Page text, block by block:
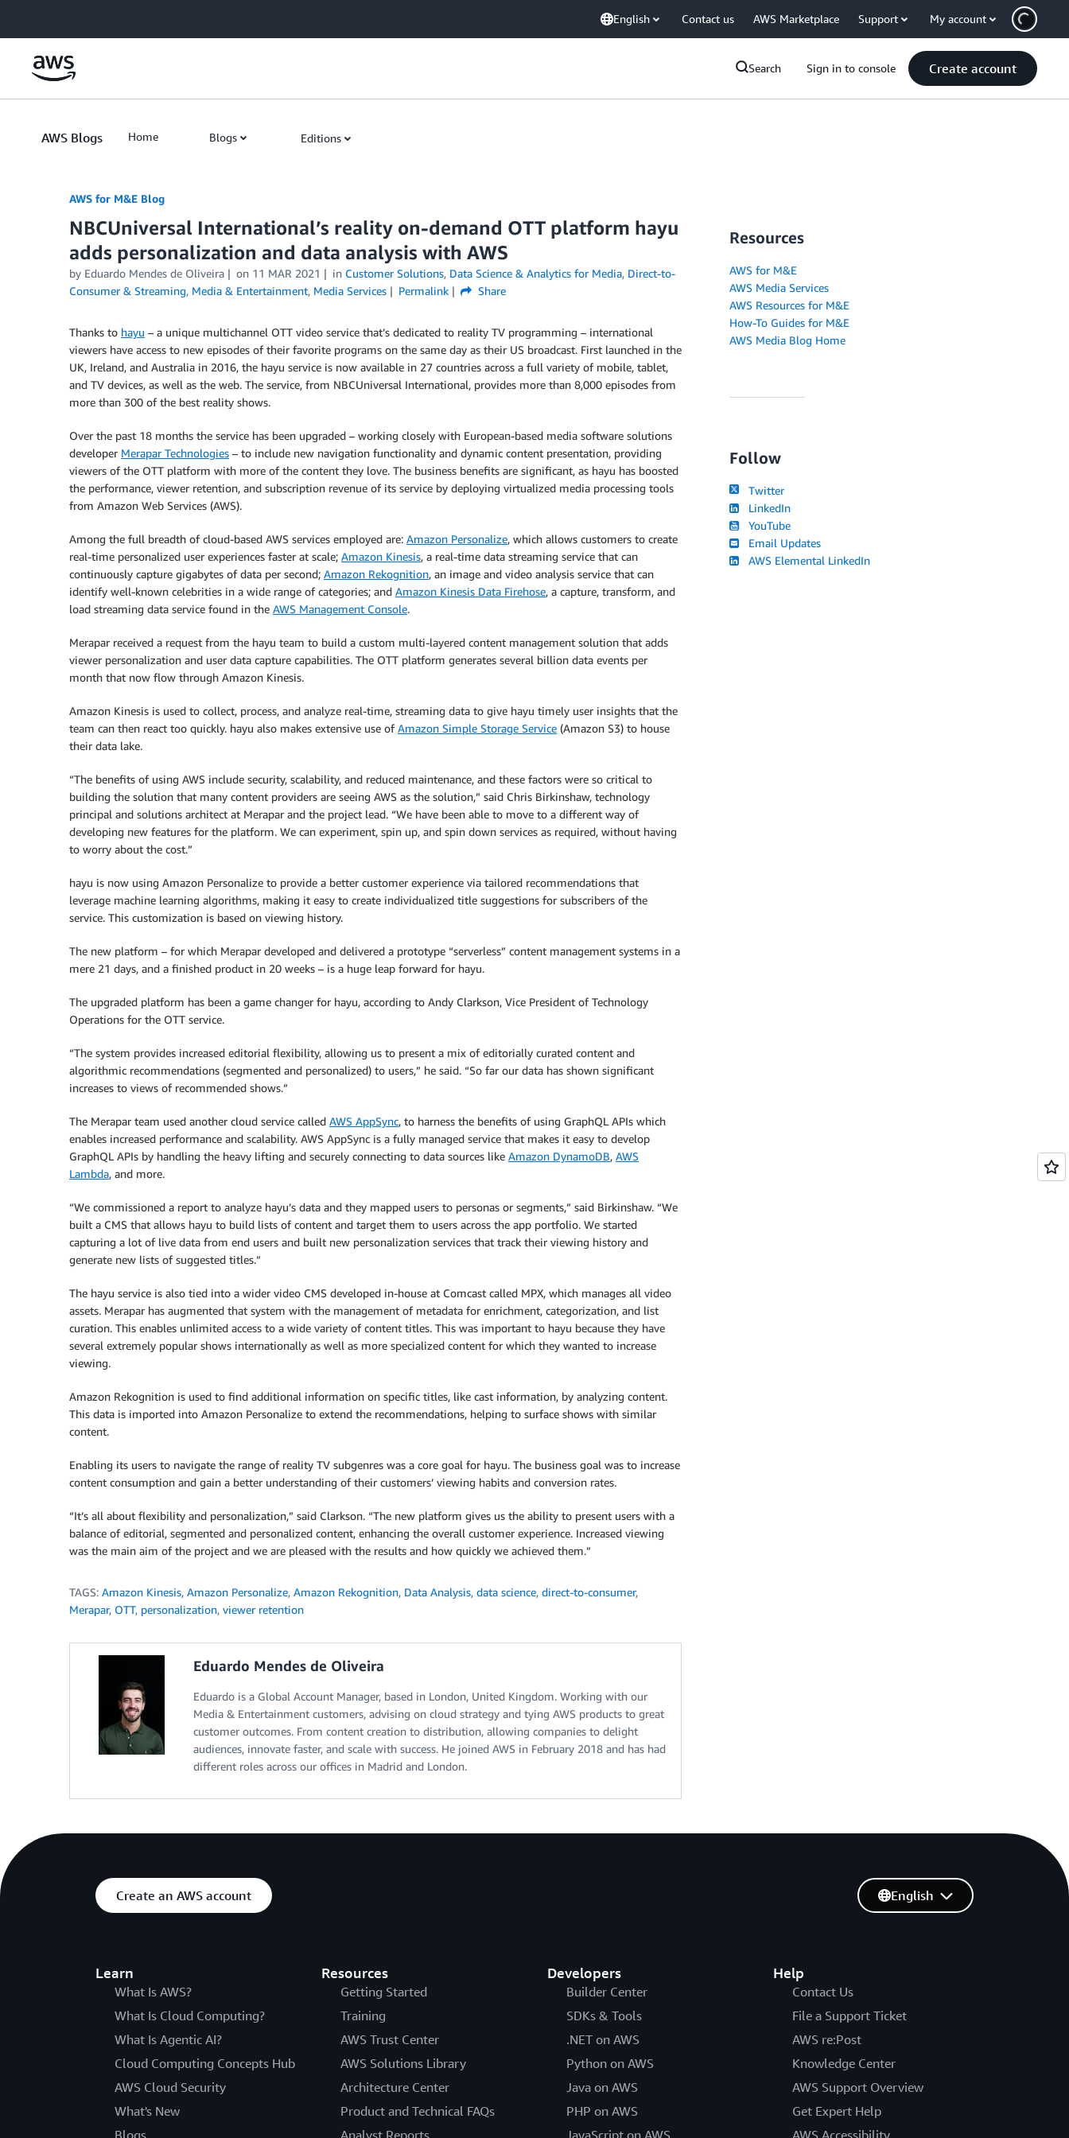
English Contact us AWS Marketplace Support My account
Search Sign in to console Create account
AWS Blogs Home Blogs Editions
AWS for M&E Blog
NBCUniversal International’s reality on-demand OTT platform hayu
adds personalization and data analysis with AWS
by Eduardo Mendes de Oliveira on 11 MAR 2021 in Customer Solutions, Data Science & Analytics for Media, Direct-to-
Consumer & Streaming, Media & Entertainment, Media Services Permalink Share
Thanks to hayu – a unique multichannel OTT video service that’s dedicated to reality TV programming – international
viewers have access to new episodes of their favorite programs on the same day as their US broadcast. First launched in the
UK, Ireland, and Australia in 2016, the hayu service is now available in 27 countries across a full variety of mobile, tablet,
and TV devices, as well as the web. The service, from NBCUniversal International, provides more than 8,000 episodes from
more than 300 of the best reality shows.
Over the past 18 months the service has been upgraded – working closely with European-based media software solutions
developer Merapar Technologies – to include new navigation functionality and dynamic content presentation, providing
viewers of the OTT platform with more of the content they love. The business benefits are significant, as hayu has boosted
the performance, viewer retention, and subscription revenue of its service by deploying virtualized media processing tools
from Amazon Web Services (AWS).
Among the full breadth of cloud-based AWS services employed are: Amazon Personalize, which allows customers to create
real-time personalized user experiences faster at scale; Amazon Kinesis, a real-time data streaming service that can
continuously capture gigabytes of data per second; Amazon Rekognition, an image and video analysis service that can
identify well-known celebrities in a wide range of categories; and Amazon Kinesis Data Firehose, a capture, transform, and
load streaming data service found in the AWS Management Console.
Merapar received a request from the hayu team to build a custom multi-layered content management solution that adds
viewer personalization and user data capture capabilities. The OTT platform generates several billion data events per
month that now flow through Amazon Kinesis.
Amazon Kinesis is used to collect, process, and analyze real-time, streaming data to give hayu timely user insights that the
team can then react too quickly. hayu also makes extensive use ofAmazon Simple Storage Service (Amazon S3) to house
their data lake.
“The benefits of using AWS include security, scalability, and reduced maintenance, and these factors were so critical to
building the solution that many content providers are seeing AWS as the solution,” said Chris Birkinshaw, technology
principal and solutions architect at Merapar and the project lead. “We have been able to move to a different way of
developing new features for the platform. We can experiment, spin up, and spin down services as required, without having
to worry about the cost.”
hayu is now using Amazon Personalize to provide a better customer experience via tailored recommendations that
leverage machine learning algorithms, making it easy to create individualized title suggestions for subscribers of the
service. This customization is based on viewing history.
The new platform – for which Merapar developed and delivered a prototype “serverless” content management systems in a
mere 21 days, and a finished product in 20 weeks – is a huge leap forward for hayu.
The upgraded platform has been a game changer for hayu, according to Andy Clarkson, Vice President of Technology
Operations for the OTT service.
“The system provides increased editorial flexibility, allowing us to present a mix of editorially curated content and
algorithmic recommendations (segmented and personalized) to users,” he said. “So far our data has shown significant
increases to views of recommended shows.”
The Merapar team used another cloud service called AWS AppSync, to harness the benefits of using GraphQL APIs which
enables increased performance and scalability. AWS AppSync is a fully managed service that makes it easy to develop
GraphQL APIs by handling the heavy lifting and securely connecting to data sources like Amazon DynamoDB, AWS
Lambda, and more.
“We commissioned a report to analyze hayu’s data and they mapped users to personas or segments,” said Birkinshaw. “We
built a CMS that allows hayu to build lists of content and target them to users across the app portfolio. We started
capturing a lot of live data from end users and built new personalization services that track their viewing history and
generate new lists of suggested titles.”
The hayu service is also tied into a wider video CMS developed in-house at Comcast called MPX, which manages all video
assets. Merapar has augmented that system with the management of metadata for enrichment, categorization, and list
curation. This enables unlimited access to a wide variety of content titles. This was important to hayu because they have
several extremely popular shows internationally as well as more specialized content for which they wanted to increase
viewing.
Amazon Rekognition is used to find additional information on specific titles, like cast information, by analyzing content.
This data is imported into Amazon Personalize to extend the recommendations, helping to surface shows with similar
content.
Enabling its users to navigate the range of reality TV subgenres was a core goal for hayu. The business goal was to increase
content consumption and gain a better understanding of their customers’ viewing habits and conversion rates.
“It’s all about flexibility and personalization,” said Clarkson. “The new platform gives us the ability to present users with a
balance of editorial, segmented and personalized content, enhancing the overall customer experience. Increased viewing
was the main aim of the project and we are pleased with the results and how quickly we achieved them.”
TAGS: Amazon Kinesis, Amazon Personalize, Amazon Rekognition, Data Analysis, data science, direct-to-consumer,
Merapar, OTT, personalization, viewer retention
Eduardo Mendes de Oliveira
Eduardo is a Global Account Manager, based in London, United Kingdom. Working with our
Media & Entertainment customers, advising on cloud strategy and tying AWS products to great
customer outcomes. From content creation to distribution, allowing companies to delight
audiences, innovate faster, and scale with success. He joined AWS in February 2018 and has had
different roles across our offices in Madrid and London.
Resources
AWS for M&E
AWS Media Services
AWS Resources for M&E
How-To Guides for M&E
AWS Media Blog Home
Follow
Twitter
LinkedIn
YouTube
Email Updates
AWS Elemental LinkedIn
Create an AWS account
Learn
What Is AWS?
What Is Cloud Computing?
What Is Agentic AI?
Cloud Computing Concepts Hub
AWS Cloud Security
What's New
Blogs
Resources
Getting Started
Training
AWS Trust Center
AWS Solutions Library
Architecture Center
Product and Technical FAQs
Analyst Reports
Developers
Builder Center
SDKs & Tools
.NET on AWS
Python on AWS
Java on AWS
PHP on AWS
JavaScript on AWS
Help
Contact Us
File a Support Ticket
AWS re:Post
Knowledge Center
AWS Support Overview
Get Expert Help
AWS Accessibility
English